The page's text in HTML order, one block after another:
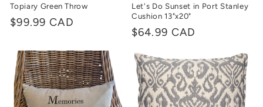
Topiary Green Throw
Regular
$99.99 CAD
Let's Do Sunset in Port Stanley
Cushion 13"x20"
Regular
$64.99 CAD